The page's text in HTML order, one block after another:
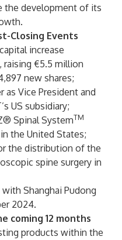
the development of its
Closing Events
increase
raising €5.5 million
new shares;
as Vice President and
US subsidiary;
Spinal SystemTM
the United States;
the distribution of the
spine surgery in
Shanghai Pudong
2024.
coming 12 months
products within the